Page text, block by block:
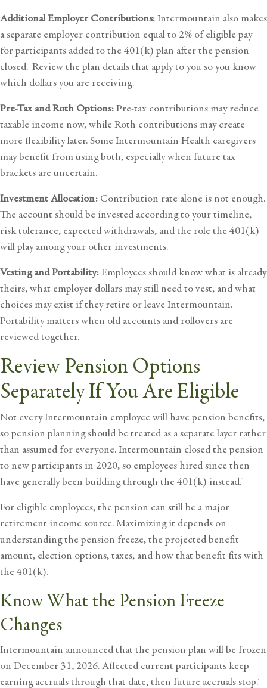
Additional Employer Contributions:Intermountain also makes
a separate employer contribution equal to 2% of eligible pay
for participants added to the 401(k) plan after the pension
closed.1
Review the plan details that apply to you so you know
which dollars you are receiving.
Pre-Tax and Roth Options:Pre-tax contributions may reduce
taxable income now, while Roth contributions may create
more flexibility later. Some Intermountain Health caregivers
may benefit from using both, especially when future tax
brackets are uncertain.
Investment Allocation: Contribution rate alone is not enough.
The account should be invested according to your timeline,
risk tolerance, expected withdrawals, and the role the 401(k)
will play among your other investments.
Vesting and Portability:Employees should know what is already
theirs, what employer dollars may still need to vest, and what
choices may exist if they retire or leave Intermountain.
Portability matters when old accounts and rollovers are
reviewed together.
Review Pension Options
Separately If You Are Eligible
Not every Intermountain employee will have pension benefits,
so pension planning should be treated as a separate layer rather
than assumed for everyone. Intermountain closed the pension
to new participants in 2020, so employees hired since then
have generally been building through the 401(k) instead.2
For eligible employees, the pension can still be a major
retirement income source. Maximizing it depends on
understanding the pension freeze, the projected benefit
amount, election options, taxes, and how that benefit fits with
the 401(k).
Know What the Pension Freeze
Changes
Intermountain announced that the pension plan will be frozen
on December 31, 2026. Affected current participants keep
earning accruals through that date, then future accruals stop.2